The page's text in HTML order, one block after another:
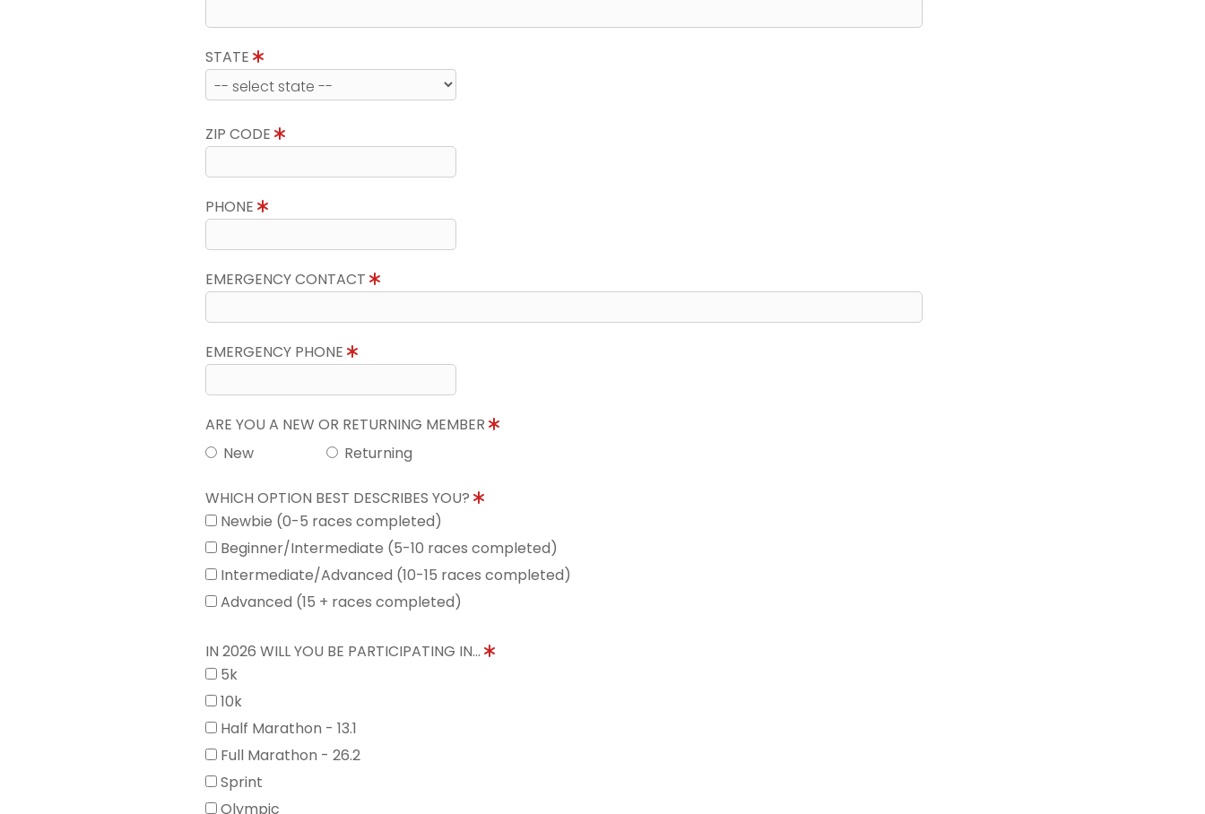
STATE
ZIP CODE
PHONE
EMERGENCY CONTACT
EMERGENCY PHONE
ARE YOU A NEW OR RETURNING MEMBER
New
Returning
WHICH OPTION BEST DESCRIBES YOU?
Newbie (0-5 races completed)
Beginner/Intermediate (5-10 races completed)
Intermediate/Advanced (10-15 races completed)
Advanced (15 + races completed)
IN 2026 WILL YOU BE PARTICIPATING IN...
5k
10k
Half Marathon - 13.1
Full Marathon - 26.2
Sprint
Olympic